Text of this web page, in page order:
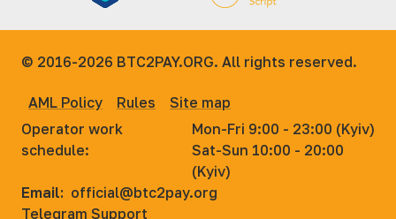
© 2016-2026 BTC2PAY.ORG. All rights reserved.
AML Policy Rules
Site map
Operator work
schedule:
Mon-Fri 9:00 - 23:00 (Kyiv)
Sat-Sun 10:00 - 20:00
(Kyiv)
Email: official@btc2pay.org
Telegram Support